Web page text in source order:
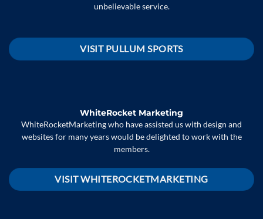
unbelievable service.
VISIT PULLUM SPORTS
WhiteRocket Marketing
WhiteRocketMarketing who have assisted us with design and
websites for many years would be delighted to work with the
members.
VISIT WHITEROCKETMARKETING